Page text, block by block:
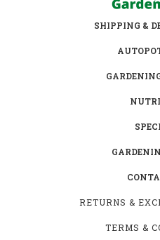
SHIPPING &
RETURNS &
TERMS &